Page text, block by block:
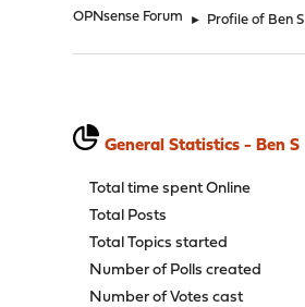
OPNsense Forum ► Profile of Ben S
General Statistics - Ben S
Total time spent Online
Total Posts
Total Topics started
Number of Polls created
Number of Votes cast